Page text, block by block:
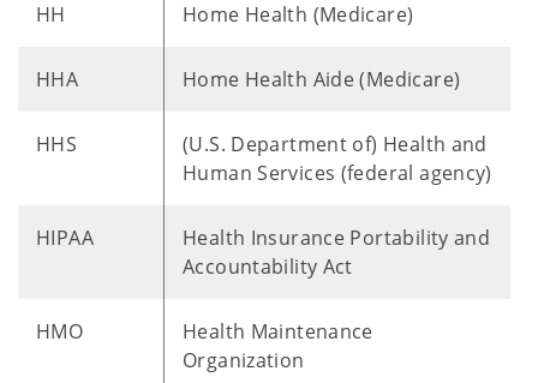
HH Home Health (Medicare)
HHA Home Health Aide (Medicare)
HHS
(U.S. Department of) Health and
Human Services (federal agency)
HIPAA
Health Insurance Portability and
Accountability Act
HMO
Health Maintenance
Organization